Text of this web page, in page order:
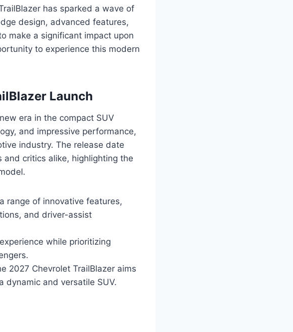
has sparked a wave of
design, advanced features,
make a significant impact upon
to experience this modern
Launch
era in the compact SUV
and impressive performance,
industry. The release date
and critics alike, highlighting the
range of innovative features,
and driver-assist
while prioritizing
2027 Chevrolet TrailBlazer aims
dynamic and versatile SUV.